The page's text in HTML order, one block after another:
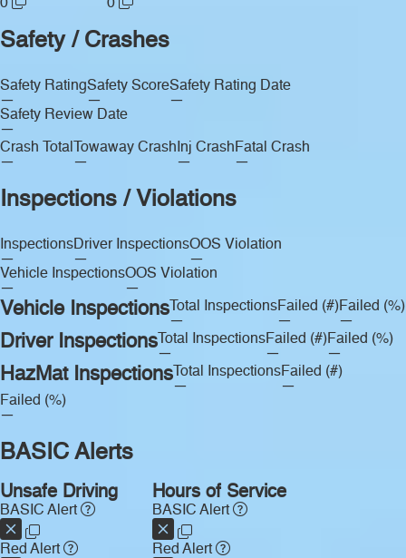
0 0
Safety / Crashes
Safety Rating
—
Safety Score
—
Safety Rating Date
—
Safety Review Date
—
Crash Total
—
Towaway Crash
—
Inj Crash
—
Fatal Crash
—
Inspections / Violations
Inspections
—
Driver Inspections
—
OOS Violation
—
Vehicle Inspections
—
OOS Violation
—
Vehicle Inspections Total Inspections
—
Failed (#)
—
Failed (%)
—
Driver Inspections Total Inspections
—
Failed (#)
—
Failed (%)
—
HazMat Inspections Total Inspections
—
Failed (#)
—
Failed (%)
—
BASIC Alerts
Unsafe Driving
BASIC Alert
Red Alert
Hours of Service
BASIC Alert
Red Alert